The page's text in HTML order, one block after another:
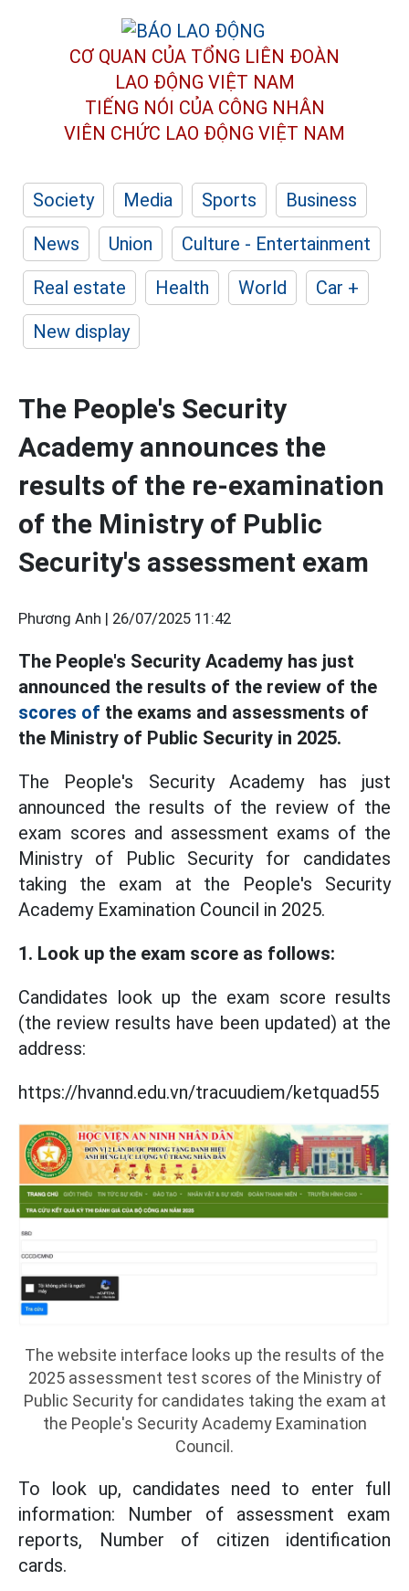
CƠ QUAN CỦA TỔNG LIÊN ĐOÀN
LAO ĐỘNG VIỆT NAM
TIẾNG NÓI CỦA CÔNG NHÂN
VIÊN CHỨC LAO ĐỘNG VIỆT NAM
Society Media Sports
Business
News
Union
Culture - Entertainment
Real estate
Health World
Car +
New display
The People's Security
Academy announces the
results of the re-examination
of the Ministry of Public
Security's assessment exam
Phương Anh | 26/07/2025 11:42
The People's Security Academy has just
announced the results of the review of the
scores of the exams and assessments of
the Ministry of Public Security in 2025.
The People's Security Academy has just
announced the results of the review of the
exam scores and assessment exams of the
Ministry of Public Security for candidates
taking the exam at the People's Security
Academy Examination Council in 2025.
1. Look up the exam score as follows:
Candidates look up the exam score results
(the review results have been updated) at the
address:
https://hvannd.edu.vn/tracuudiem/ketquad55
The website interface looks up the results of the
2025 assessment test scores of the Ministry of
Public Security for candidates taking the exam at
the People's Security Academy Examination
Council.
To look up, candidates need to enter full
information: Number of assessment exam
reports, Number of citizen identification
cards.